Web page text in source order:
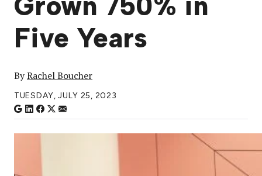
Five Years
ByRachel Boucher
TUESDAY, JULY 25, 2023